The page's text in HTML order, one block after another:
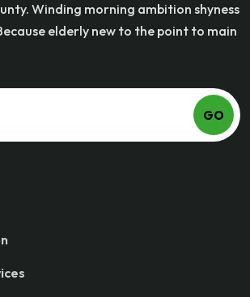
Winding morning ambition shyness
elderly new to the point to main
GO